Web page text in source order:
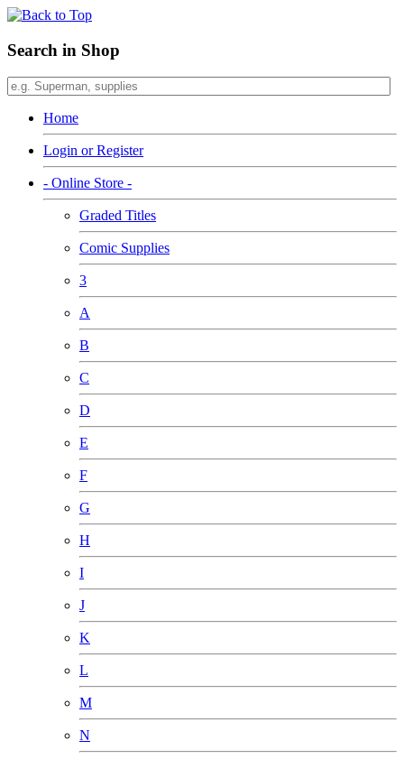
Search in Shop
Home
Login or Register
- Online Store -
Graded Titles
Comic Supplies
3
A
B
C
D
E
F
G
H
I
J
K
L
M
N